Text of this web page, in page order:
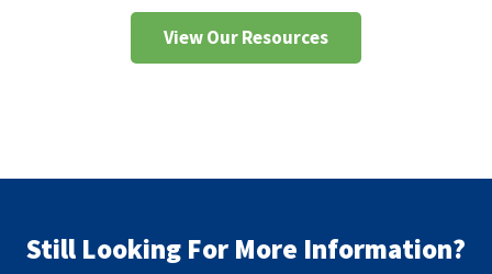
View Our Resources
Still Looking For More Information?